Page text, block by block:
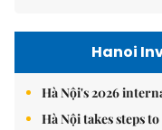
Hanoi
Hà Nội's 2026
Hà Nội takes steps